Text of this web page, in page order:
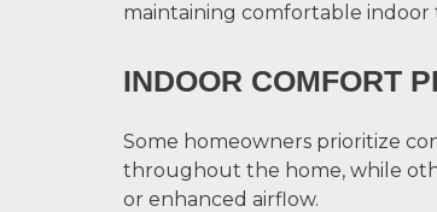
maintaining comfortable indoor
INDOOR COMFORT
Some homeowners prioritize
throughout the home, while
or enhanced airflow.